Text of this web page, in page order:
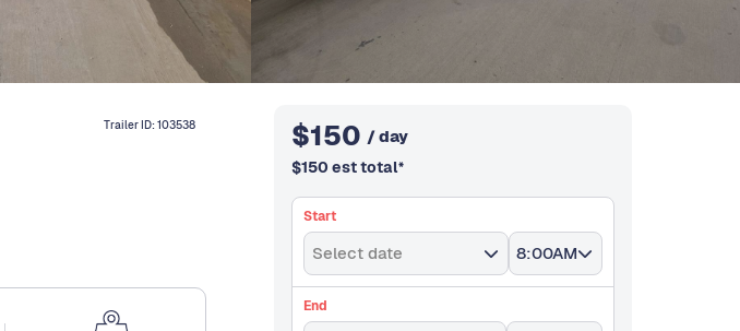
Trailer ID:103538 $150 / day
$150 est total*
Start
Select date 8:00AM
End